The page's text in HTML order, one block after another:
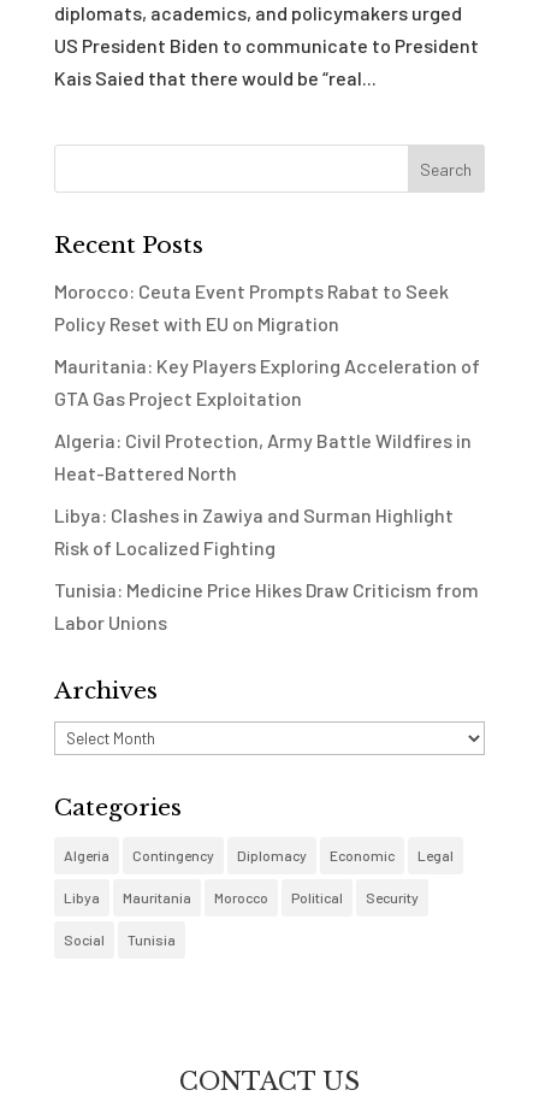
diplomats, academics, and policymakers urged
US President Biden to communicate to President
Kais Saied that there would be “real...
Recent Posts
Morocco: Ceuta Event Prompts Rabat to Seek
Policy Reset with EU on Migration
Mauritania: Key Players Exploring Acceleration of
GTA Gas Project Exploitation
Algeria: Civil Protection, Army Battle Wildfires in
Heat-Battered North
Libya: Clashes in Zawiya and Surman Highlight
Risk of Localized Fighting
Tunisia: Medicine Price Hikes Draw Criticism from
Labor Unions
Archives
Archives
Categories
Algeria Contingency Diplomacy Economic Legal
Libya Mauritania Morocco Political Security
Social Tunisia
CONTACT US